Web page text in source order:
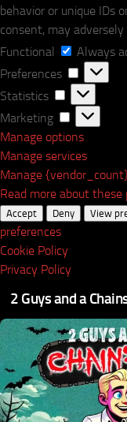
behavior or unique IDs
consent, may
Functional
Always
Preferences
Statistics
Statistics
Marketing
Marketing
Manage options
Manage services
Manage
Read more about these
Accept Deny View
preferences
Cookie Policy
Privacy Policy
2 Guys and a